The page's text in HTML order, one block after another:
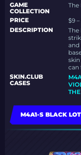
GAME
COLLECTION
The
PRICE
$9
DESCRIPTION
The
and
can
SKIN.CLUB
CASES
M4A1-S BLACK